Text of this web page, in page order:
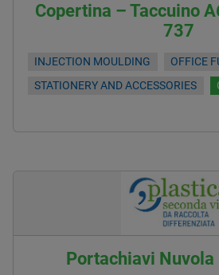
Copertina – Taccuino
737
INJECTION MOULDING OFFICE
STATIONERY AND ACCESSORIES
Portachiavi Nuvola